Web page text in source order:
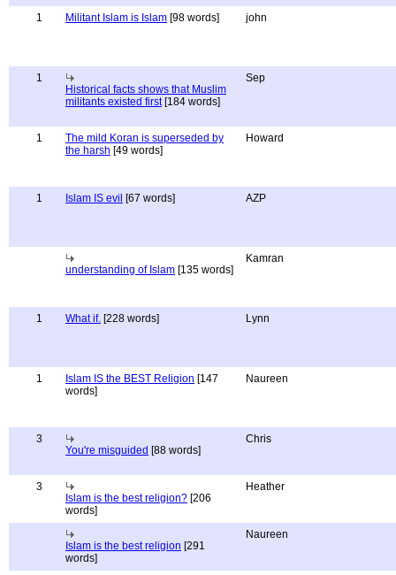
1 Militant Islam is Islam [98 words] john
1
Historical facts shows that Muslim
militants existed first[184 words]
Sep
1
The mild Koran is superseded by
the harsh [49 words]
Howard
1 Islam IS evil [67 words] AZP
understanding of Islam [135 words]
Kamran
1 What if. [228 words] Lynn
1 Islam IS the BEST Religion [147
words]
Naureen
3
You're misguided [88 words]
Chris
3
Islam is the best religion? [206
words]
Heather
Islam is the best religion [291
words]
Naureen